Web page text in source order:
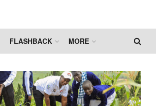
FLASHBACK MORE